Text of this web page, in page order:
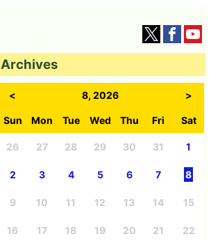
Archives
< 8, 2026 >
Sun Mon Tue Wed Thu Fri Sat
26 27 28 29 30 31 1
2 3 4 5 6 7 8
9 10 11 12 13 14 15
16 17 18 19 20 21 22